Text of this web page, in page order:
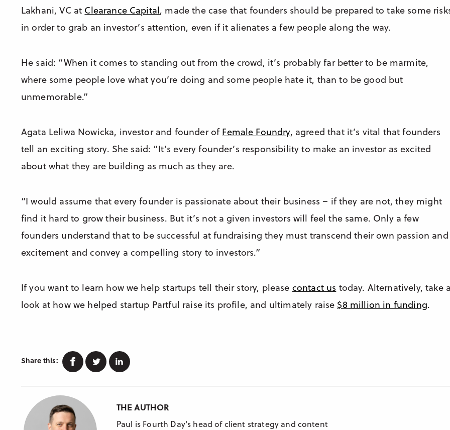
Lakhani, VC at Clearance Capital, made the case that founders should be prepared to take some
in order to grab an investor’s attention, even if it alienates a few people along the way.
He said: “When it comes to standing out from the crowd, it’s probably far better to be marmite,
where some people love what you’re doing and some people hate it, than to be good but
unmemorable.”
Agata Leliwa Nowicka, investor and founder ofFemale Foundry, agreed that it’s vital that founders
tell an exciting story. She said: “It’s every founder’s responsibility to make an investor as excited
about what they are building as much as they are.
“I would assume that every founder is passionate about their business – if they are not, they might
find it hard to grow their business. But it’s not a given investors will feel the same. Only a few
founders understand that to be successful at fundraising they must transcend their own passion and
excitement and convey a compelling story to investors.”
If you want to learn how we help startups tell their story, please contact us today. Alternatively, take
look at how we helped startup Partful raise its profile, and ultimately raise$8 million in funding.
Share this: Facebook
Twitter
THE AUTHOR
Paul is Fourth Day's head of client strategy and content